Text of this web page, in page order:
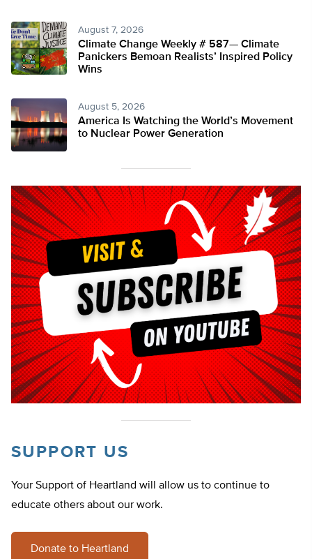
August 7, 2026
Climate Change Weekly # 587— Climate
Panickers Bemoan Realists’ Inspired Policy
Wins
August 5, 2026
America Is Watching the World’s Movement
to Nuclear Power Generation
SUPPORT US
Your Support of Heartland will allow us to continue to
educate others about our work.
Donate to Heartland